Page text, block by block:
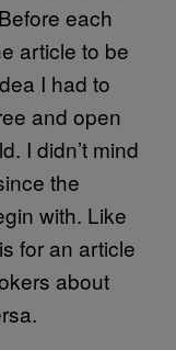
each
article to be
I had to
and open
I didn’t mind
the
with. Like
for an article
about